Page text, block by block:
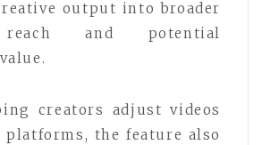
output into broader
reach and potential
creators adjust videos
the feature also